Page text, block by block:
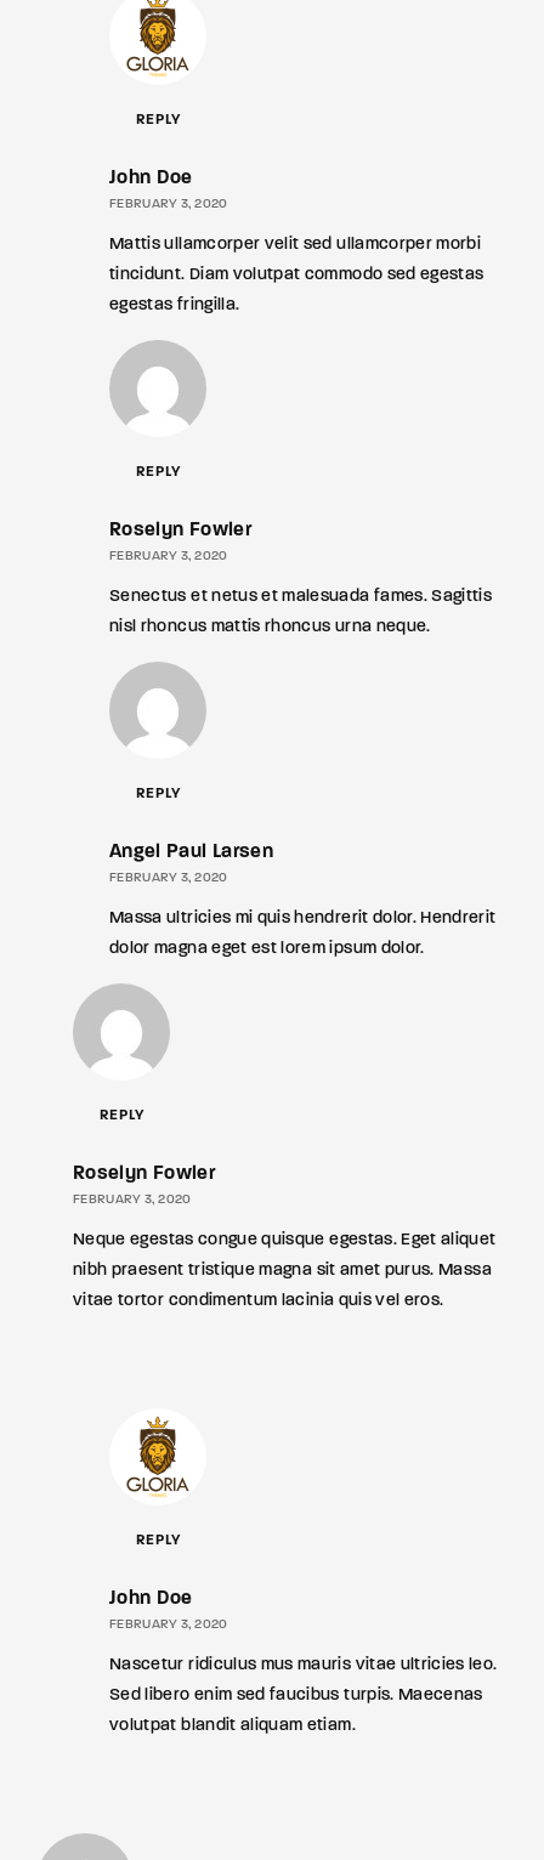
REPLY
John Doe
FEBRUARY 3, 2020
Mattis ullamcorper velit sed ullamcorper morbi
tincidunt. Diam volutpat commodo sed egestas
egestas fringilla.
REPLY
Roselyn Fowler
FEBRUARY 3, 2020
Senectus et netus et malesuada fames. Sagittis
nisl rhoncus mattis rhoncus urna neque.
REPLY
Angel Paul Larsen
FEBRUARY 3, 2020
Massa ultricies mi quis hendrerit dolor. Hendrerit
dolor magna eget est lorem ipsum dolor.
REPLY
Roselyn Fowler
FEBRUARY 3, 2020
Neque egestas congue quisque egestas. Eget aliquet
nibh praesent tristique magna sit amet purus. Massa
vitae tortor condimentum lacinia quis vel eros.
REPLY
John Doe
FEBRUARY 3, 2020
Nascetur ridiculus mus mauris vitae ultricies leo.
Sed libero enim sed faucibus turpis. Maecenas
volutpat blandit aliquam etiam.